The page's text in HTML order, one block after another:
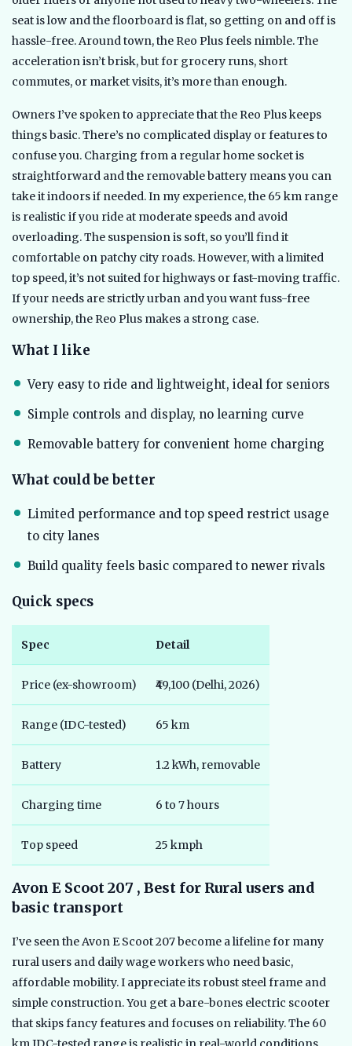
seat is low and the floorboard is flat, so getting on and off is
hassle-free. Around town, the Reo Plus feels nimble. The
acceleration isn’t brisk, but for grocery runs, short
commutes, or market visits, it’s more than enough.
Owners I’ve spoken to appreciate that the Reo Plus keeps
things basic. There’s no complicated display or features to
confuse you. Charging from a regular home socket is
straightforward and the removable battery means you can
take it indoors if needed. In my experience, the 65 km range
is realistic if you ride at moderate speeds and avoid
overloading. The suspension is soft, so you’ll find it
comfortable on patchy city roads. However, with a limited
top speed, it’s not suited for highways or fast-moving traffic.
If your needs are strictly urban and you want fuss-free
ownership, the Reo Plus makes a strong case.
What I like
Very easy to ride and lightweight, ideal for seniors
Simple controls and display, no learning curve
Removable battery for convenient home charging
What could be better
Limited performance and top speed restrict usage
to city lanes
Build quality feels basic compared to newer rivals
Quick specs
Spec Detail
Price (ex-showroom) ₹49,100 (Delhi, 2026)
Range (IDC-tested) 65 km
Battery 1.2 kWh, removable
Charging time 6 to 7 hours
Top speed 25 kmph
Avon E Scoot 207 , Best for Rural users and
basic transport
I’ve seen the Avon E Scoot 207 become a lifeline for many
rural users and daily wage workers who need basic,
affordable mobility. I appreciate its robust steel frame and
simple construction. You get a bare-bones electric scooter
that skips fancy features and focuses on reliability. The 60